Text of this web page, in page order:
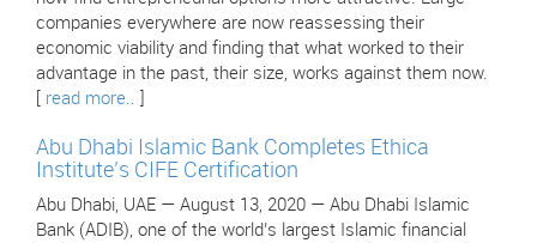
companies everywhere are now reassessing their
economic viability and finding that what worked to their
advantage in the past, their size, works against them now.
read more..
Abu Dhabi Islamic Bank Completes Ethica
Institute’s CIFE Certification
Abu Dhabi, UAE — August 13, 2020 — Abu Dhabi Islamic
Bank (ADIB), one of the world’s largest Islamic financial